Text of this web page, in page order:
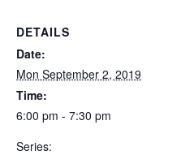
DETAILS
Date:
Mon September 2, 2019
Time:
6:00 pm - 7:30 pm
Series: